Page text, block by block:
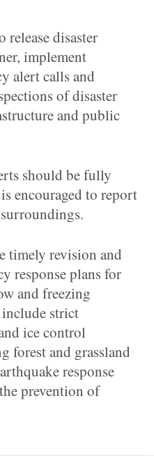
disaster
implement
alert calls and
of disaster
and public
should be fully
encouraged to report
timely revision and
response plans for
and freezing
strict
ice control
forest and grassland
response
prevention of